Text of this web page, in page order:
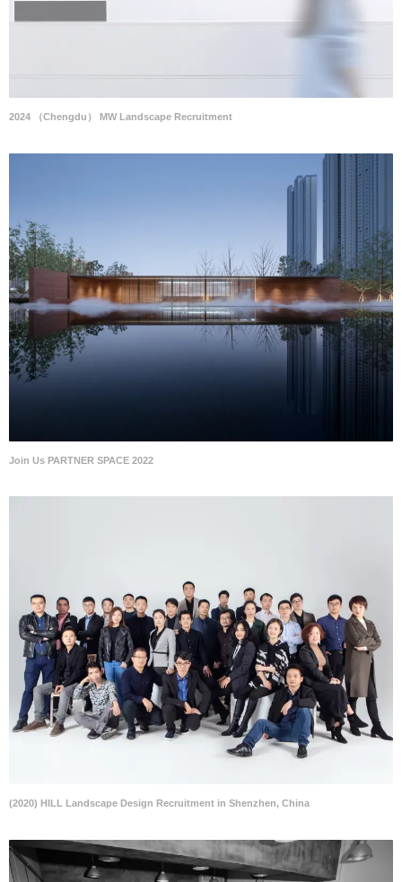
2024 （Chengdu） MW Landscape Recruitment
Join Us PARTNER SPACE 2022
(2020) HILL Landscape Design Recruitment in Shenzhen, China